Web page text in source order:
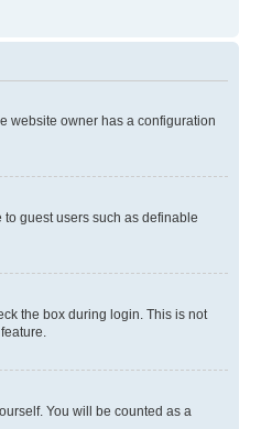
website owner has a configuration
guest users such as definable
the box during login. This is not
You will be counted as a